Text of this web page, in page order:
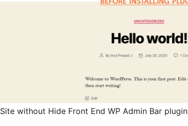
Site without Hide Front End WP Admin Bar plugin